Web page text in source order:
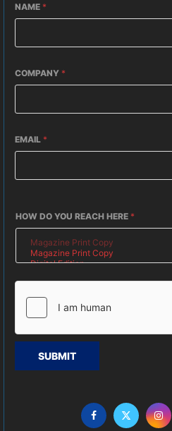
NAME *
COMPANY *
EMAIL *
HOW DO YOU REACH HERE *
SUBMIT